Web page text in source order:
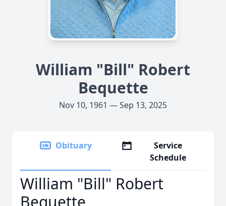
William "Bill" Robert
Bequette
Nov 10, 1961 — Sep 13, 2025
Obituary
Service
Schedule
William "Bill" Robert
Bequette